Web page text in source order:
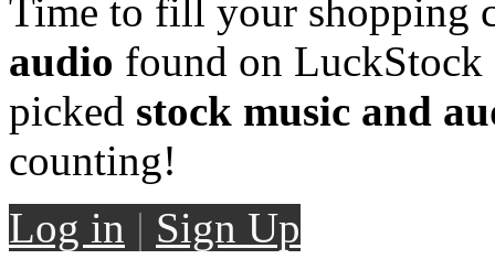
Time to fill your shopping
audio found on LuckStock
picked stock music and
counting!
Log in | Sign Up